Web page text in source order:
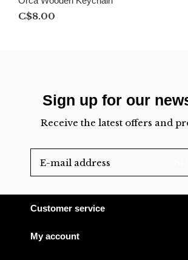
C$8.00
Sign up for our
Receive the latest offers and
Customer service
My account